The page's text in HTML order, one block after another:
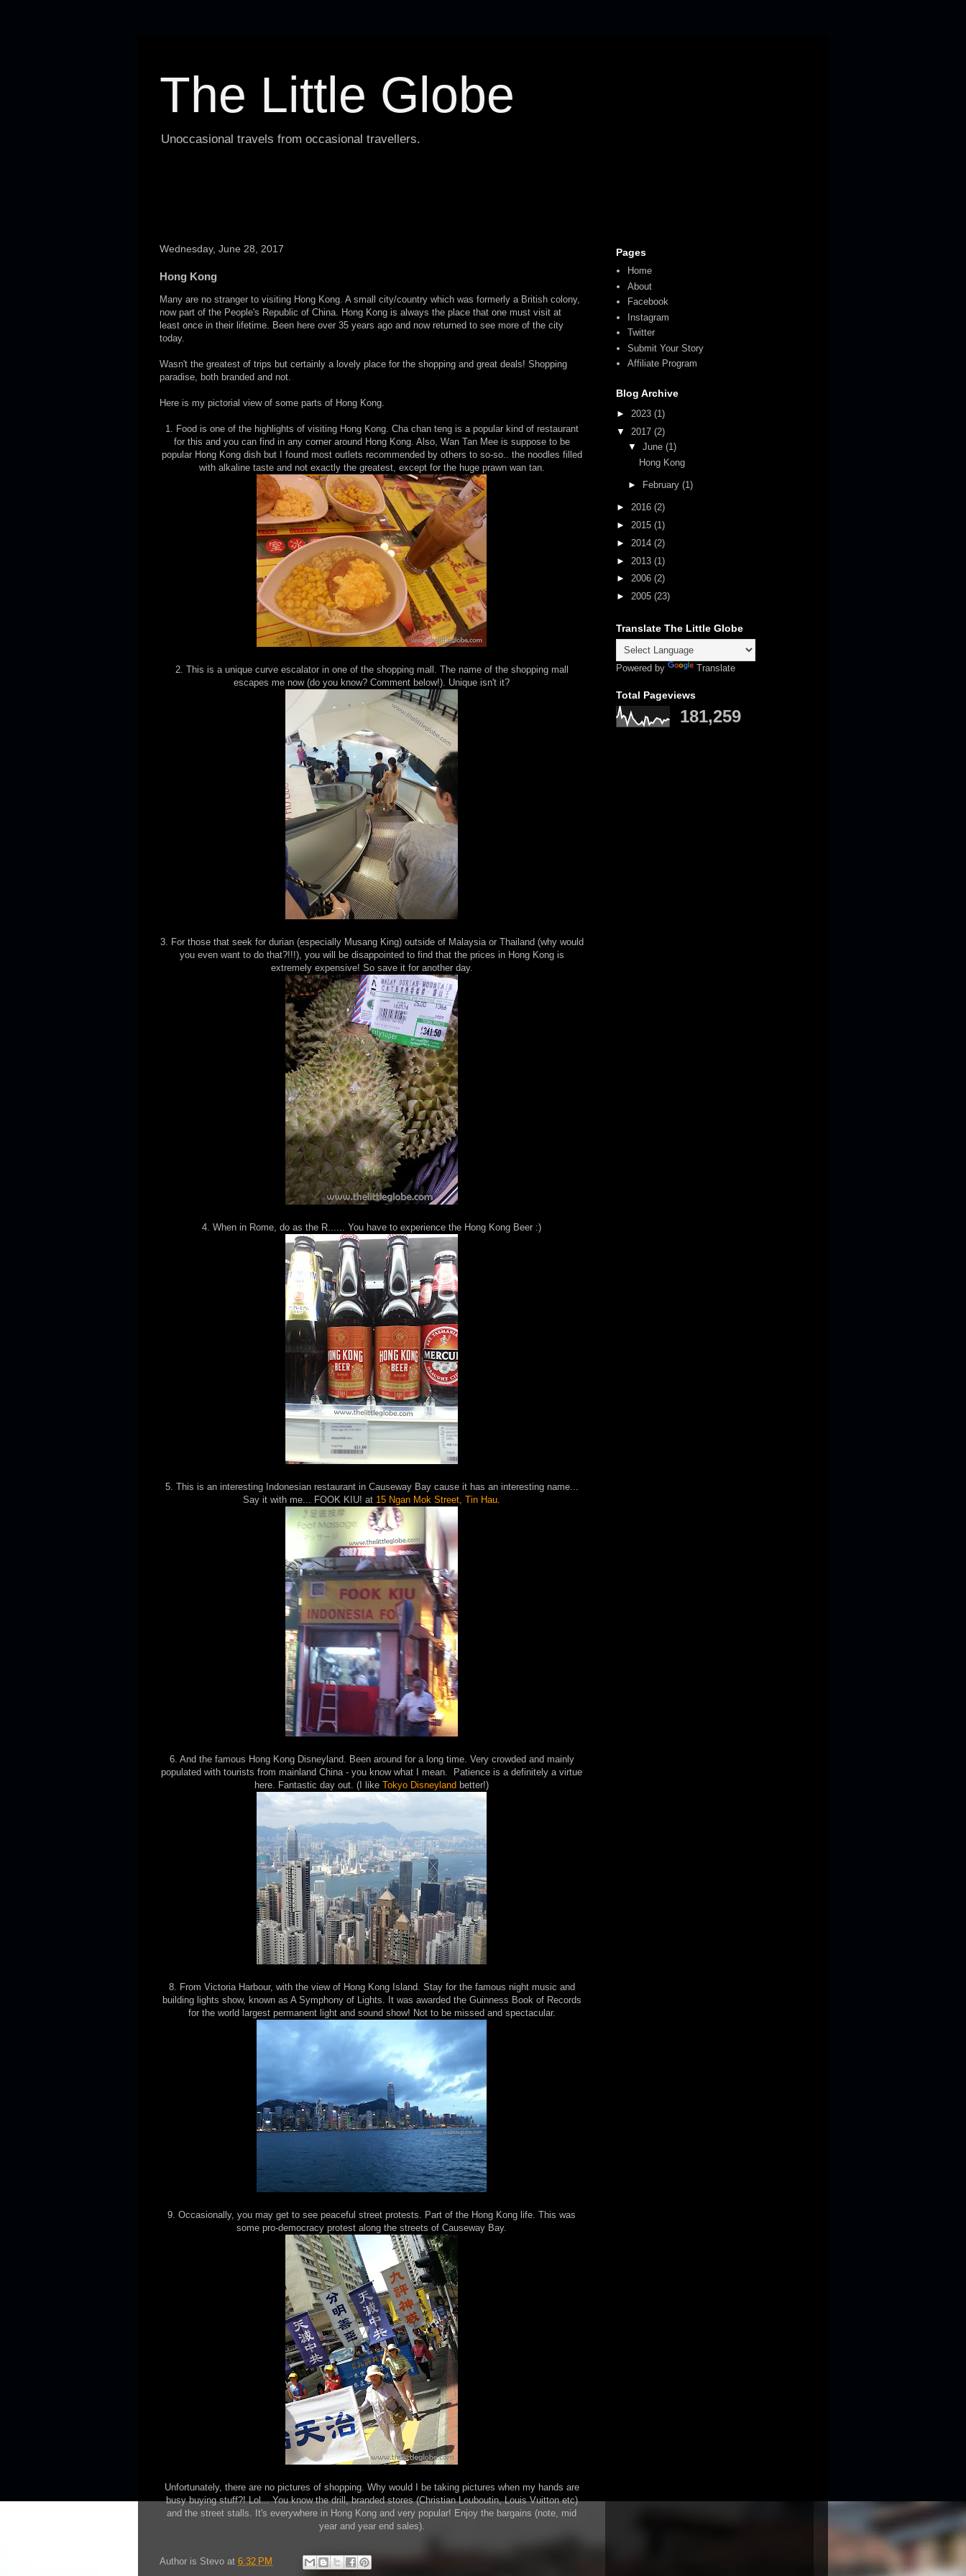
The Little Globe
Unoccasional travels from occasional travellers.
Wednesday, June 28, 2017
Hong Kong
Many are no stranger to visiting Hong Kong. A small city/country which was formerly a British colony,
now part of the People's Republic of China. Hong Kong is always the place that one must visit at
least once in their lifetime. Been here over 35 years ago and now returned to see more of the city
today.
Wasn't the greatest of trips but certainly a lovely place for the shopping and great deals! Shopping
paradise, both branded and not.
Here is my pictorial view of some parts of Hong Kong.
1. Food is one of the highlights of visiting Hong Kong. Cha chan teng is a popular kind of restaurant
for this and you can find in any corner around Hong Kong. Also, Wan Tan Mee is suppose to be
popular Hong Kong dish but I found most outlets recommended by others to so-so.. the noodles filled
with alkaline taste and not exactly the greatest, except for the huge prawn wan tan.
2. This is a unique curve escalator in one of the shopping mall. The name of the shopping mall
escapes me now (do you know? Comment below!). Unique isn't it?
3. For those that seek for durian (especially Musang King) outside of Malaysia or Thailand (why would
you even want to do that?!!!), you will be disappointed to find that the prices in Hong Kong is
extremely expensive! So save it for another day.
4. When in Rome, do as the R...... You have to experience the Hong Kong Beer :)
5. This is an interesting Indonesian restaurant in Causeway Bay cause it has an interesting name...
Say it with me... FOOK KIU! at 15 Ngan Mok Street, Tin Hau.
6. And the famous Hong Kong Disneyland. Been around for a long time. Very crowded and mainly
populated with tourists from mainland China - you know what I mean. Patience is a definitely a virtue
here. Fantastic day out. (I like Tokyo Disneyland better!)
8. From Victoria Harbour, with the view of Hong Kong Island. Stay for the famous night music and
building lights show, known as A Symphony of Lights. It was awarded the Guinness Book of Records
for the world largest permanent light and sound show! Not to be missed and spectacular.
9. Occasionally, you may get to see peaceful street protests. Part of the Hong Kong life. This was
some pro-democracy protest along the streets of Causeway Bay.
Unfortunately, there are no pictures of shopping. Why would I be taking pictures when my hands are
busy buying stuff?! Lol... You know the drill, branded stores (Christian Louboutin, Louis Vuitton etc)
and the street stalls. It's everywhere in Hong Kong and very popular! Enjoy the bargains (note, mid
year and year end sales).
Author is Stevo at 6:32 PM
Pages
Home
About
Facebook
Instagram
Twitter
Submit Your Story
Affiliate Program
Blog Archive
► 2023 (1)
▼ 2017 (2)
▼ June (1)
Hong Kong
► February (1)
► 2016 (2)
► 2015 (1)
► 2014 (2)
► 2013 (1)
► 2006 (2)
► 2005 (23)
Translate The Little Globe
Powered by Translate
Total Pageviews
181,259